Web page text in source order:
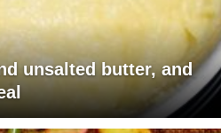
unsalted butter, and